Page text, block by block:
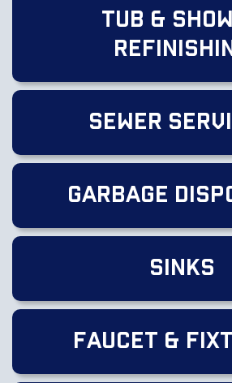
Tub &
Sewer
Garbage
Sinks
Faucet &